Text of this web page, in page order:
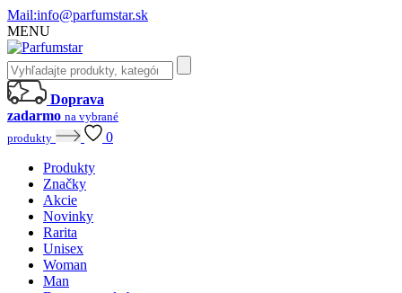
Mail:info@parfumstar.sk
MENU
Doprava
zadarmo na vybrané
produkty
0
Produkty
Značky
Akcie
Novinky
Rarita
Unisex
Woman
Man